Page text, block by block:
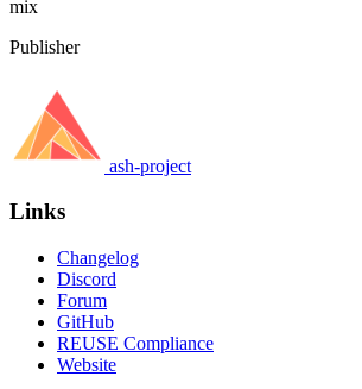
mix
Publisher
ash-project
Links
Changelog
Discord
Forum
GitHub
REUSE Compliance
Website